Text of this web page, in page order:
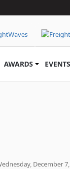
AWARDS EVENTS
December